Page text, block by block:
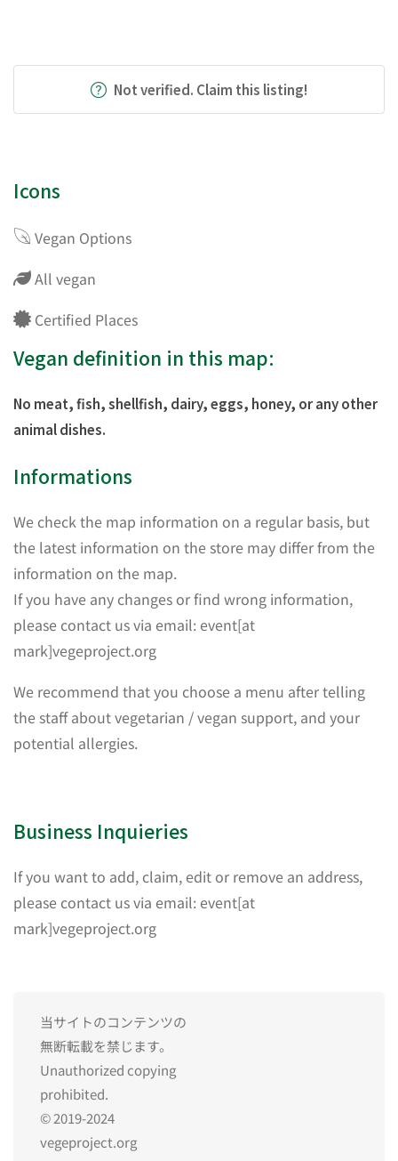
Not verified. Claim this listing!
Icons
Vegan Options
All vegan
Certified Places
Vegan definition in this map:
No meat, fish, shellfish, dairy, eggs, honey, or any other
animal dishes.
Informations
We check the map information on a regular basis, but
the latest information on the store may differ from the
information on the map.
If you have any changes or find wrong information,
please contact us via email: event[at
mark]vegeproject.org
We recommend that you choose a menu after telling
the staff about vegetarian / vegan support, and your
potential allergies.
Business Inquieries
If you want to add, claim, edit or remove an address,
please contact us via email: event[at
mark]vegeproject.org
当サイトのコンテンツの
無断転載を禁じます。
Unauthorized copying
prohibited.
© 2019-2024
vegeproject.org